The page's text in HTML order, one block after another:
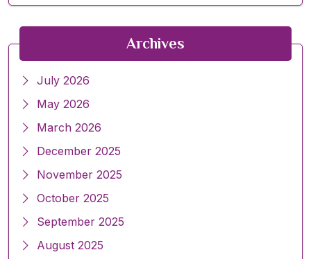
Archives
July 2026
May 2026
March 2026
December 2025
November 2025
October 2025
September 2025
August 2025